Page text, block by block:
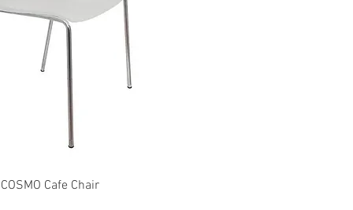
Quick View
COSMO Cafe Chair